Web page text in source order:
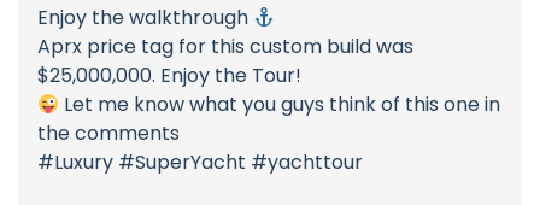
Enjoy the walkthrough
Aprx price tag for this custom build was
$25,000,000. Enjoy the Tour!
Let me know what you guys think of this one in
the comments
#Luxury #SuperYacht #yachttour